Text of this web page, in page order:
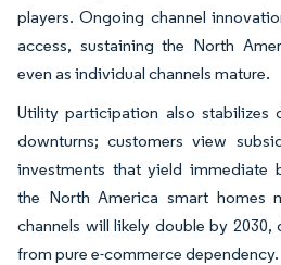
players. Ongoing channel
access, sustaining the North
even as individual channels mature.
Utility participation also stabilizes
downturns; customers view
investments that yield immediate
the North America smart homes
channels will likely double by
from pure e-commerce dependency.